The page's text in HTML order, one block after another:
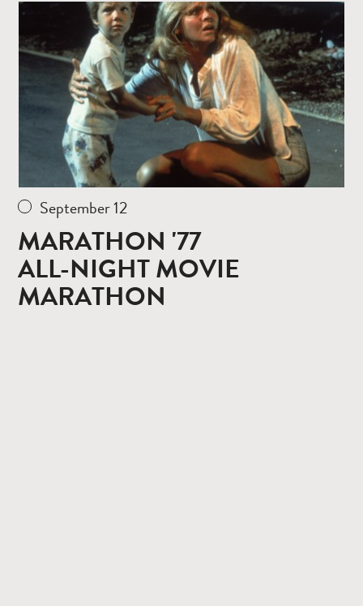
more
September 12
MARATHON '77
ALL-NIGHT MOVIE
MARATHON